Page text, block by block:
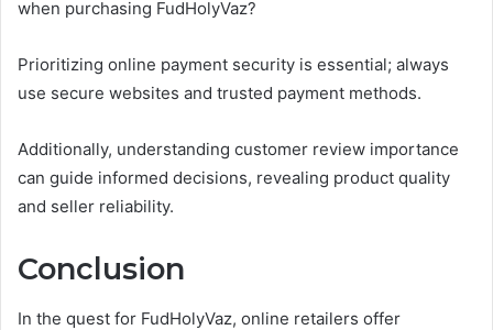
when purchasing FudHolyVaz?
Prioritizing online payment security is essential; always
use secure websites and trusted payment methods.
Additionally, understanding customer review importance
can guide informed decisions, revealing product quality
and seller reliability.
Conclusion
In the quest for FudHolyVaz, online retailers offer